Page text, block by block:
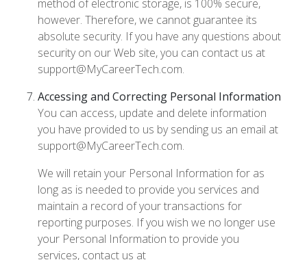
method of electronic storage, is 100% secure,
however. Therefore, we cannot guarantee its
absolute security. If you have any questions about
security on our Web site, you can contact us at
support@MyCareerTech.com.
Accessing and Correcting Personal Information
You can access, update and delete information
you have provided to us by sending us an email at
support@MyCareerTech.com.
We will retain your Personal Information for as
long as is needed to provide you services and
maintain a record of your transactions for
reporting purposes. If you wish we no longer use
your Personal Information to provide you
services, contact us at